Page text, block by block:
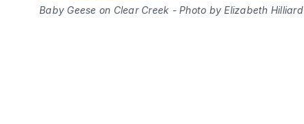
Baby Geese on Clear Creek - Photo by Elizabeth Hilliard